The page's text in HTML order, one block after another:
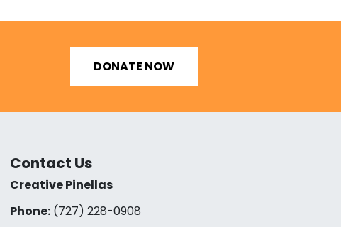
DONATE NOW
Contact Us
Creative Pinellas
Phone:(727) 228-0908‬